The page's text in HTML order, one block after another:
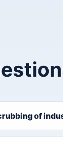
of